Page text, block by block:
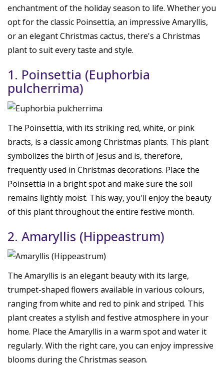
enchantment of the holiday season to life. Whether you
opt for the classic Poinsettia, an impressive Amaryllis,
or an elegant Christmas cactus, there's a Christmas
plant to suit every taste and style.
1. Poinsettia (Euphorbia
pulcherrima)
The Poinsettia, with its striking red, white, or pink
bracts, is a classic among Christmas plants. This plant
symbolizes the birth of Jesus and is, therefore,
frequently used in Christmas decorations. Place the
Poinsettia in a bright spot and make sure the soil
remains lightly moist. This way, you'll enjoy the beauty
of this plant throughout the entire festive month.
2. Amaryllis (Hippeastrum)
The Amaryllis is an elegant beauty with its large,
trumpet-shaped flowers available in various colours,
ranging from white and red to pink and striped. This
plant creates a stylish and festive atmosphere in your
home. Place the Amaryllis in a warm spot and water it
regularly. With the right care, you can enjoy impressive
blooms during the Christmas season.